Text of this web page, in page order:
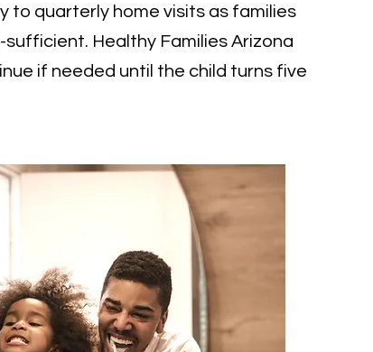
to quarterly home visits as families
Healthy Families Arizona
if needed until the child turns five